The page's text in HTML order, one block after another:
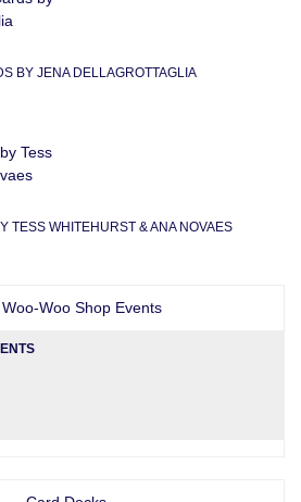
BY JENA DELLAGROTTAGLIA
TESS WHITEHURST & ANA NOVAES